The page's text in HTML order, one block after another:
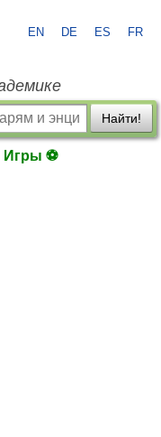
EN DE ES FR
Найти!
Игры ⚽